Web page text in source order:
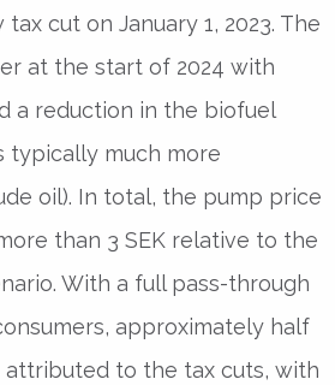
cut on January 1, 2023. The
at the start of 2024 with
a reduction in the biofuel
typically much more
oil). In total, the pump price
than 3 SEK relative to the
With a full pass-through
approximately half
to the tax cuts, with